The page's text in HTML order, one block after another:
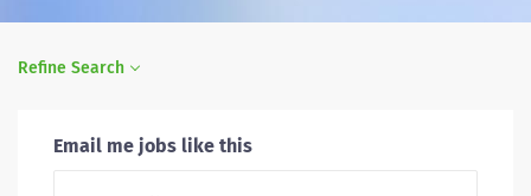
Refine Search
Email me jobs like this